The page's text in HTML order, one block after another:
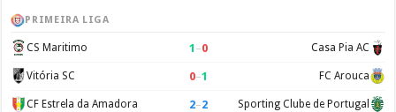
PRIMEIRA LIGA
CS Maritimo 1 –0 Casa Pia AC
Vitória SC 0–1 FC Arouca
CF Estrela da Amadora 2–2 Sporting Clube de Portugal